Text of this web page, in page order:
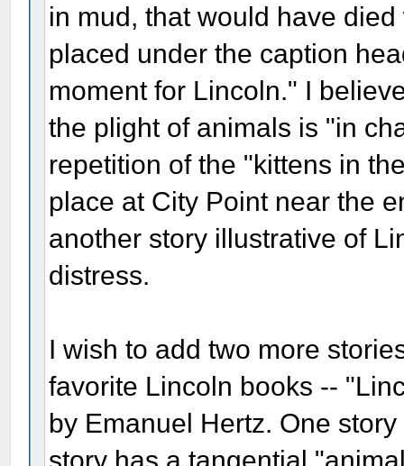
in mud, that would have
placed under the caption
moment for Lincoln." I
the plight of animals is "in
repetition of the "kittens in
place at City Point near the
another story illustrative of
distress.
I wish to add two more
favorite Lincoln books --
by Emanuel Hertz. One
story has a tangential